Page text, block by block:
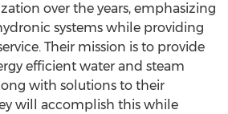
over the years, emphasizing
systems while providing
Their mission is to provide
efficient water and steam
with solutions to their
will accomplish this while